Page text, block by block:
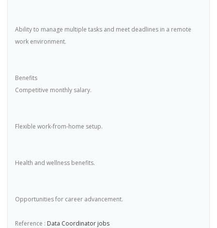
Ability to manage multiple tasks and meet deadlines in a remote
work environment.
Benefits
Competitive monthly salary.
Flexible work-from-home setup.
Health and wellness benefits.
Opportunities for career advancement.
Reference : Data Coordinator jobs